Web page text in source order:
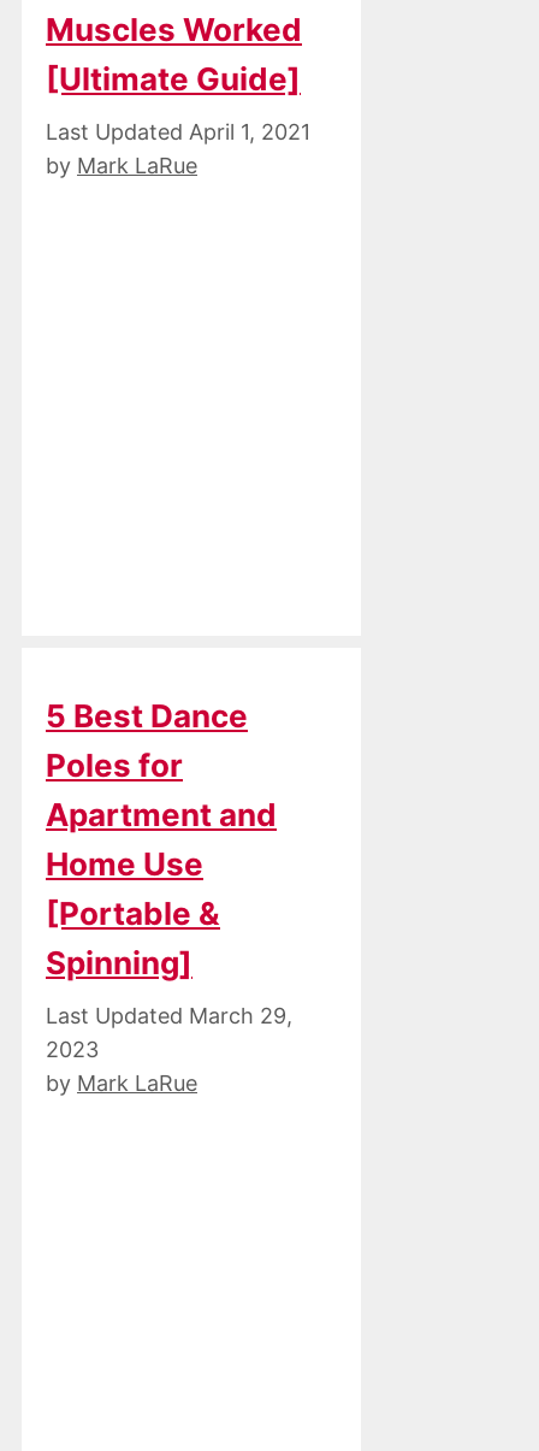
Muscles Worked
[Ultimate Guide]
April 1, 2021
by Mark LaRue
5 Best Dance
Poles for
Apartment and
Home Use
[Portable &
Spinning]
March 29,
2023
by Mark LaRue